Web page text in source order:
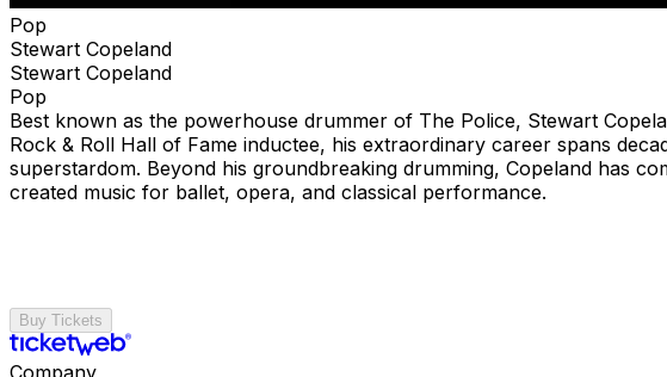
Pop
Stewart Copeland
Stewart Copeland
Pop
Best known as the powerhouse drummer of The Police, Stewart
Rock & Roll Hall of Fame inductee, his extraordinary career spans
superstardom. Beyond his groundbreaking drumming, Copeland has
created music for ballet, opera, and classical performance.
Buy Tickets
Company